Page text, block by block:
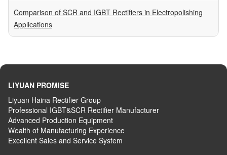
Comparison of SCR and IGBT Rectifiers in Electropolishing
Applications
LIYUAN PROMISE
Liyuan Haina Rectifier Group
Professional IGBT&SCR Rectifier Manufacturer
Advanced Production Equipment
Wealth of Manufacturing Experience
Excellent Sales and Service System